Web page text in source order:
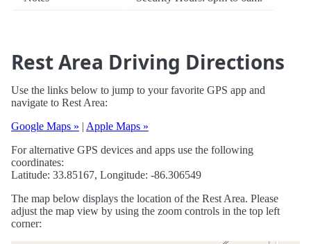
Rest Area Driving Directions
Use the links below to jump to your favorite GPS app and
navigate to Rest Area:
Google Maps » | Apple Maps »
For alternative GPS devices and apps use the following
coordinates:
Latitude: 33.85167, Longitude: -86.306549
The map below displays the location of the Rest Area. Please
adjust the map view by using the zoom controls in the top left
corner: